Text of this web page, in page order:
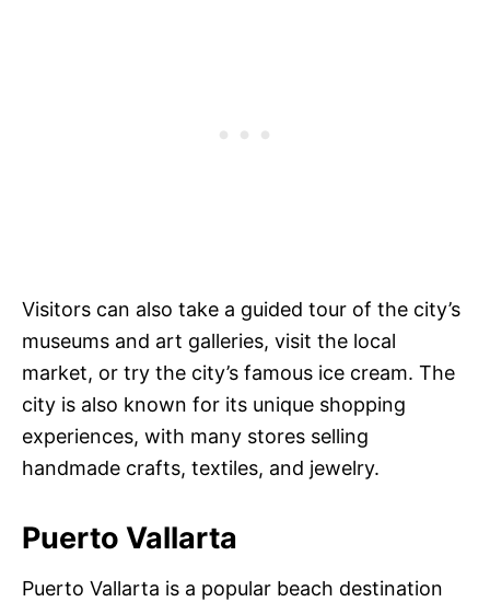
Visitors can also take a guided tour of the city’s
museums and art galleries, visit the local
market, or try the city’s famous ice cream. The
city is also known for its unique shopping
experiences, with many stores selling
handmade crafts, textiles, and jewelry.
Puerto Vallarta
Puerto Vallarta is a popular beach destination